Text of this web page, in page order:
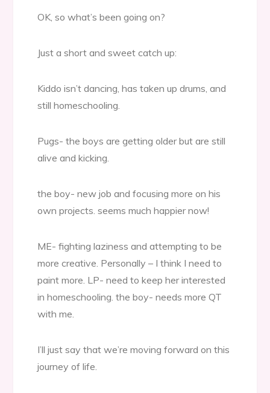
OK, so what’s been going on?
Just a short and sweet catch up:
Kiddo isn’t dancing, has taken up drums, and
still homeschooling.
Pugs- the boys are getting older but are still
alive and kicking.
the boy- new job and focusing more on his
own projects. seems much happier now!
ME- fighting laziness and attempting to be
more creative. Personally – I think I need to
paint more. LP- need to keep her interested
in homeschooling. the boy- needs more QT
with me.
I’ll just say that we’re moving forward on this
journey of life.